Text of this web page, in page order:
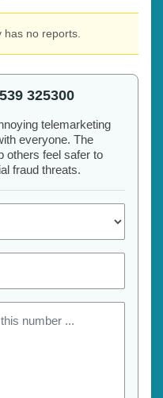
no reports.
325300
telemarketing
everyone. The
others feel safer to
fraud threats.